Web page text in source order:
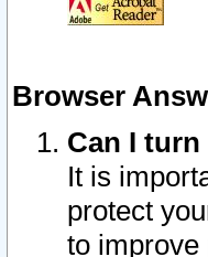
Browser
Can I
It is
protect
to improve